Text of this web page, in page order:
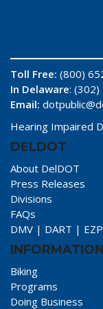
Toll Free: (800)
In Delaware:
Email:
Hearing Impaired
DELDOT
About DelDOT
Press Releases
Divisions
FAQs
DMV | DART |
INFORMATION
Biking
Programs
Doing Business